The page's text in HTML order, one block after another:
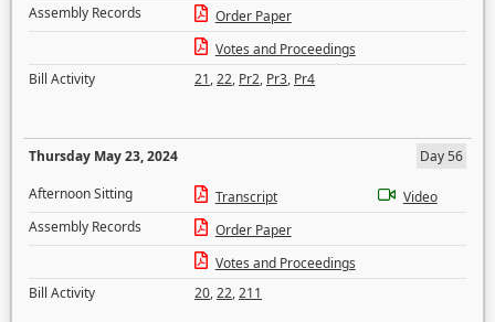
Assembly Records
Order Paper
Votes and Proceedings
Bill Activity
21,22, Pr2, Pr3, Pr4
Thursday May 23, 2024
Day 56
Afternoon Sitting
Transcript
Video
Assembly Records
Order Paper
Votes and Proceedings
Bill Activity
20,22,211